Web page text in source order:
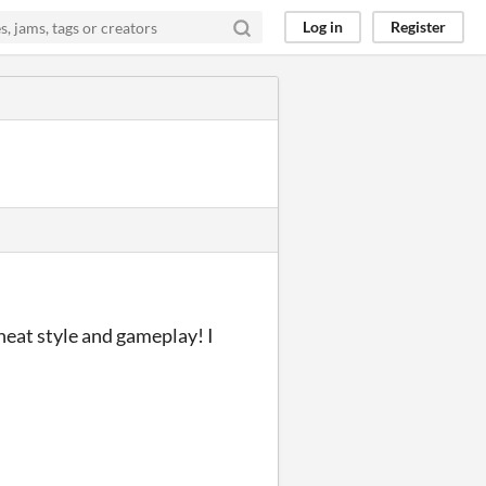
Log in Register
style and gameplay! I